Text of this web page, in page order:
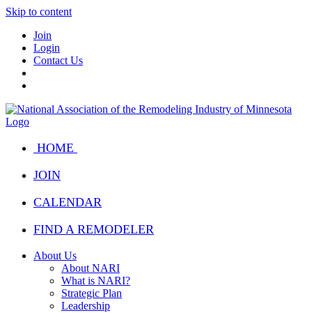
Skip to content
Join
Login
Contact Us
HOME
JOIN
CALENDAR
FIND A REMODELER
About Us
About NARI
What is NARI?
Strategic Plan
Leadership